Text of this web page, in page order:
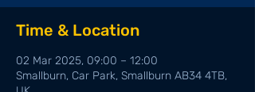
Time & Location
02 Mar 2025, 09:00 – 12:00
Smallburn, Car Park, Smallburn AB34 4TB,